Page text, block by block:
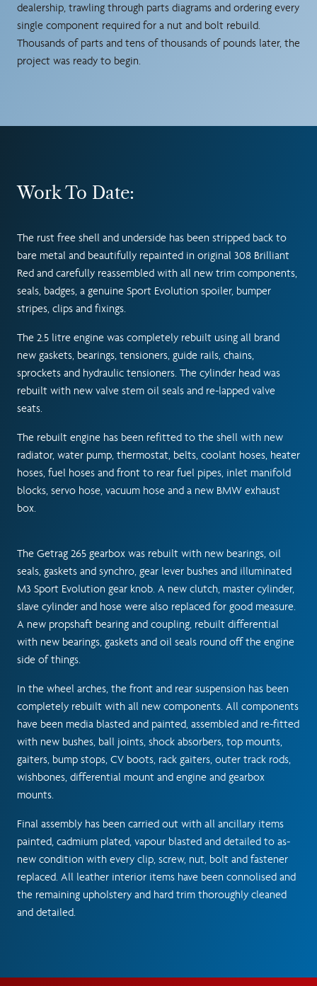
dealership, trawling through parts diagrams and ordering every
single component required for a nut and bolt rebuild.
Thousands of parts and tens of thousands of pounds later, the
project was ready to begin.
Work To Date:
The rust free shell and underside has been stripped back to
bare metal and beautifully repainted in original 308 Brilliant
Red and carefully reassembled with all new trim components,
seals, badges, a genuine Sport Evolution spoiler, bumper
stripes, clips and fixings.
The 2.5 litre engine was completely rebuilt using all brand
new gaskets, bearings, tensioners, guide rails, chains,
sprockets and hydraulic tensioners. The cylinder head was
rebuilt with new valve stem oil seals and re-lapped valve
seats.
The rebuilt engine has been refitted to the shell with new
radiator, water pump, thermostat, belts, coolant hoses, heater
hoses, fuel hoses and front to rear fuel pipes, inlet manifold
blocks, servo hose, vacuum hose and a new BMW exhaust
box.
The Getrag 265 gearbox was rebuilt with new bearings, oil
seals, gaskets and synchro, gear lever bushes and illuminated
M3 Sport Evolution gear knob. A new clutch, master cylinder,
slave cylinder and hose were also replaced for good measure.
A new propshaft bearing and coupling, rebuilt differential
with new bearings, gaskets and oil seals round off the engine
side of things.
In the wheel arches, the front and rear suspension has been
completely rebuilt with all new components. All components
have been media blasted and painted, assembled and re-fitted
with new bushes, ball joints, shock absorbers, top mounts,
gaiters, bump stops, CV boots, rack gaiters, outer track rods,
wishbones, differential mount and engine and gearbox
mounts.
Final assembly has been carried out with all ancillary items
painted, cadmium plated, vapour blasted and detailed to as-
new condition with every clip, screw, nut, bolt and fastener
replaced. All leather interior items have been connolised and
the remaining upholstery and hard trim thoroughly cleaned
and detailed.